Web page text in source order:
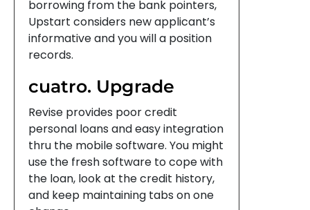
borrowing from the bank pointers,
Upstart considers new applicant’s
informative and you will a position
records.
cuatro. Upgrade
Revise provides poor credit
personal loans and easy integration
thru the mobile software. You might
use the fresh software to cope with
the loan, look at the credit history,
and keep maintaining tabs on one